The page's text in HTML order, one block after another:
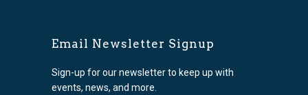
Email Newsletter Signup
Sign-up for our newsletter to keep up with
events, news, and more.